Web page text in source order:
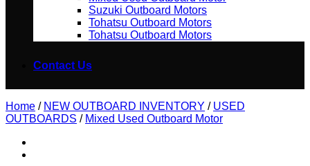
Suzuki Outboard Motors
Tohatsu Outboard Motors
Tohatsu Outboard Motors
Contact Us
Home / NEW OUTBOARD INVENTORY / USED
OUTBOARDS / Mixed Used Outboard Motor